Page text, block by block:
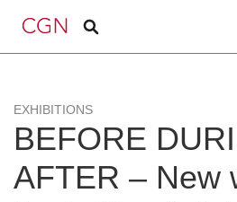
EXHIBITIONS
BEFORE
AFTER – New